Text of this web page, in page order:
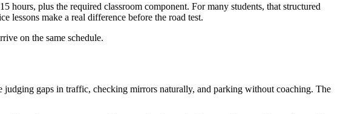
hours, plus the required classroom component. For many students, that structured
lessons make a real difference before the road test.
on the same schedule.
gaps in traffic, checking mirrors naturally, and parking without coaching. The